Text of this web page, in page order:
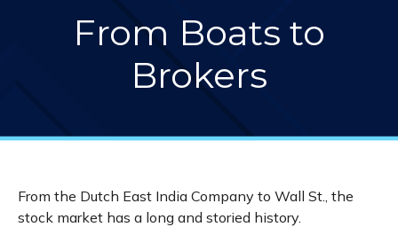
From Boats to
Brokers
From the Dutch East India Company to Wall St., the
stock market has a long and storied history.